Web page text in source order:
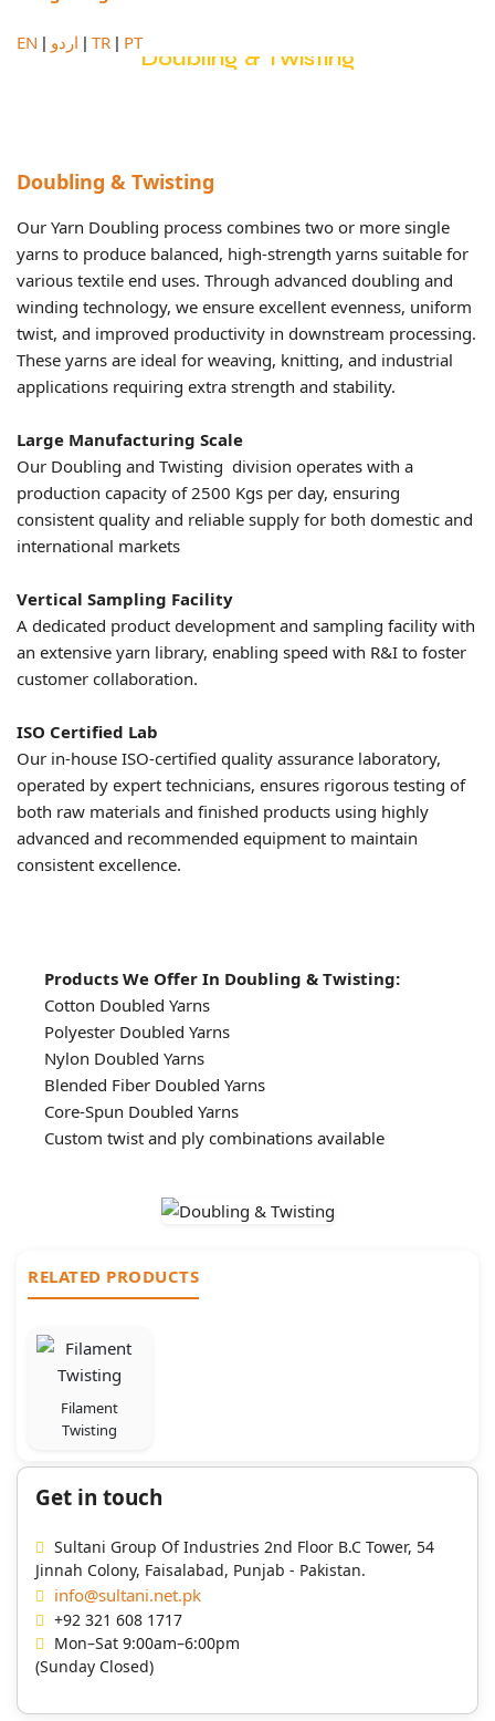
EN | اردو | TR | PT
Doubling & Twisting
RELATED PRODUCTS
Filament
Twisting
Get in touch
Sultani Group Of Industries 2nd Floor B.C Tower, 54
Jinnah Colony, Faisalabad, Punjab - Pakistan.
info@sultani.net.pk
+92 321 608 1717
Mon–Sat 9:00am–6:00pm
(Sunday Closed)
Doubling & Twisting
Our Yarn Doubling process combines two or more single
yarns to produce balanced, high-strength yarns suitable for
various textile end uses. Through advanced doubling and
winding technology, we ensure excellent evenness, uniform
twist, and improved productivity in downstream processing.
These yarns are ideal for weaving, knitting, and industrial
applications requiring extra strength and stability.
Large Manufacturing Scale
Our Doubling and Twisting division operates with a
production capacity of 2500 Kgs per day, ensuring
consistent quality and reliable supply for both domestic and
international markets
Vertical Sampling Facility
A dedicated product development and sampling facility with
an extensive yarn library, enabling speed with R&I to foster
customer collaboration.
ISO Certified Lab
Our in-house ISO-certified quality assurance laboratory,
operated by expert technicians, ensures rigorous testing of
both raw materials and finished products using highly
advanced and recommended equipment to maintain
consistent excellence.
Products We Offer In Doubling & Twisting:
Cotton Doubled Yarns
Polyester Doubled Yarns
Nylon Doubled Yarns
Blended Fiber Doubled Yarns
Core-Spun Doubled Yarns
Custom twist and ply combinations available